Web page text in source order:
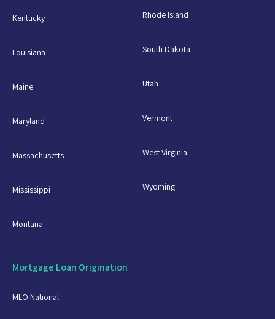
Kentucky
Louisiana
Maine
Maryland
Massachusetts
Mississippi
Montana
Rhode Island
South Dakota
Utah
Vermont
West Virginia
Wyoming
Mortgage Loan Origination
MLO National